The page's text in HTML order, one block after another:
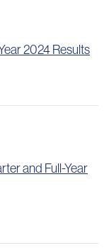
2024 Results
and Full-Year